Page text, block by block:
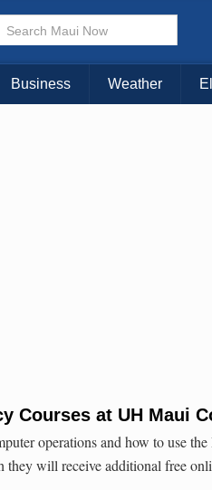
Choose
KAUAI MAUI
Business Weather
Courses at UH Maui
operations and how to use the
they will receive additional free